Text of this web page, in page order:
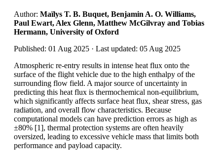
Author: Maïlys T. B. Buquet, Benjamin A. O. Williams,
Paul Ewart, Alex Glenn, Matthew McGilvray and Tobias
Hermann, University of Oxford
Published: 01 Aug 2025 · Last updated: 05 Aug 2025
Atmospheric re-entry results in intense heat flux onto the
surface of the flight vehicle due to the high enthalpy of the
surrounding flow field. A major source of uncertainty in
predicting this heat flux is thermochemical non-equilibrium,
which significantly affects surface heat flux, shear stress, gas
radiation, and overall flow characteristics. Because
computational models can have prediction errors as high as
±80% [1], thermal protection systems are often heavily
oversized, leading to excessive vehicle mass that limits both
performance and payload capacity.